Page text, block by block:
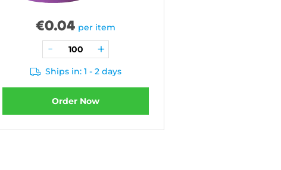
€0.04 per item
Ships in: 1 - 2 days
Order Now